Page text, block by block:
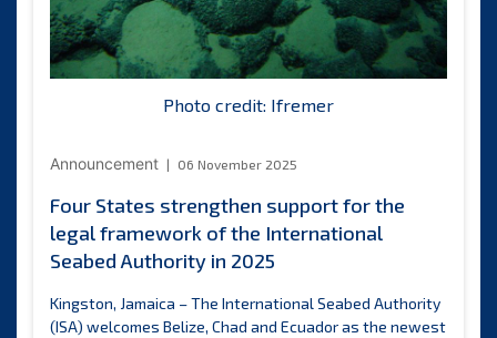
Authority
Announcement 06 November 2025
Four States strengthen support for the
legal framework of the International
Seabed Authority in 2025
Kingston, Jamaica – The International Seabed Authority
(ISA) welcomes Belize, Chad and Ecuador as the newest
Photo credit: Ifremer